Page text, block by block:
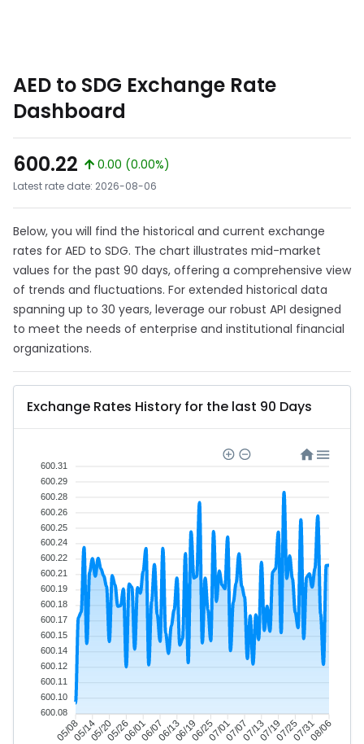
AED to SDG Exchange Rate
Dashboard
600.22
0.00 (0.00%)
Latest rate date: 2026-08-06
Below, you will find the historical and current exchange
rates for AED to SDG. The chart illustrates mid-market
values for the past 90 days, offering a comprehensive view
of trends and fluctuations. For extended historical data
spanning up to 30 years, leverage our robust API designed
to meet the needs of enterprise and institutional financial
organizations.
Exchange Rates History for the last 90 Days
05/0805/1405/2005/2606/0106/0706/1306/1906/2507/0107/0707/1307/1907/2507/3108/06
600.31
600.29
600.28
600.26
600.25
600.24
600.22
600.21
600.19
600.18
600.17
600.15
600.14
600.12
600.11
600.10
600.08